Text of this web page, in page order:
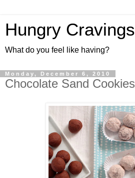
Hungry Cravings
What do you feel like having?
Monday, December 6, 2010
Chocolate Sand Cookies